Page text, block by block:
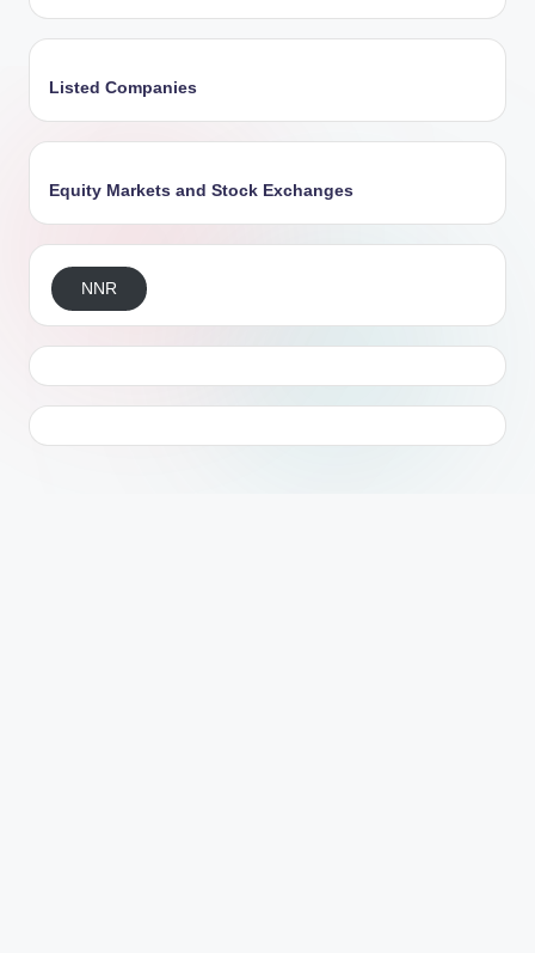
Listed Companies
Equity Markets and Stock Exchanges
NNR